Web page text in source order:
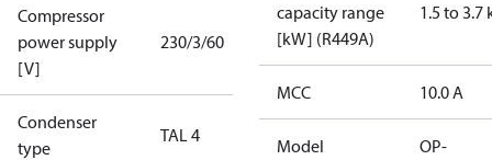
Compressor
power supply
[V]
230/3/60
Condenser
type
TAL 4
capacity range
[kW] (R449A)
1.5 to 3.7
MCC 10.0 A
Model
OP-